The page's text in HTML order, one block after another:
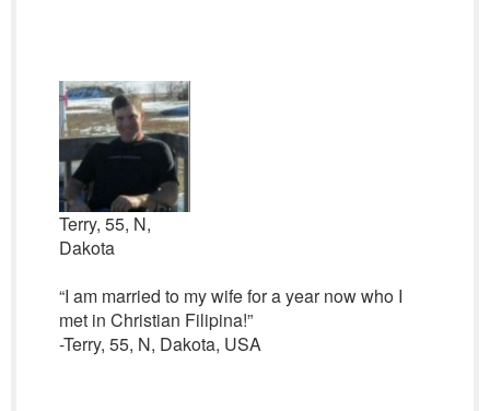
Terry, 55, N,
Dakota
“I am married to my wife for a year now who I
met in Christian Filipina!”
-Terry, 55, N, Dakota, USA